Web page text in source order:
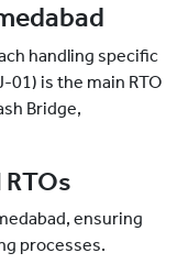
handling specific
01) is the main RTO
Bridge,
ensuring
processes.